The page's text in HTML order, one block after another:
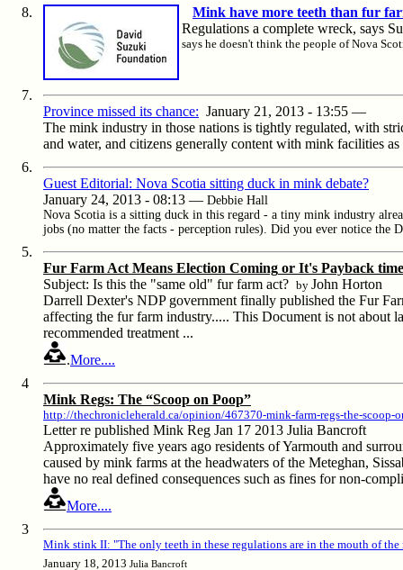
8.
Mink have more teeth than fur
Regulations a complete wreck, says
says he doesn't think the people of Nova
7.
Province missed its chance: January 21, 2013 - 13:55 —
The mink industry in those nations is tightly regulated, with
and water, and citizens generally content with mink facilities as
6.
Guest Editorial: Nova Scotia sitting duck in mink debate?
January 24, 2013 - 08:13 — Debbie Hall
Nova Scotia is a sitting duck in this regard - a tiny mink industry
jobs (no matter the facts - perception rules). Did you ever notice the
5.
Fur Farm Act Means Election Coming or It's Payback time
Subject: Is this the "same old" fur farm act? by John Horton
Darrell Dexter's NDP government finally published the Fur
affecting the fur farm industry..... This Document is not about
recommended treatment ...
.More....
4
Mink Regs: The “Scoop on Poop”
http://thechronicleherald.ca/opinion/467370-mink-farm-regs-the-scoop-
Letter re published Mink Reg Jan 17 2013 Julia Bancroft
Approximately five years ago residents of Yarmouth and
caused by mink farms at the headwaters of the Meteghan,
have no real defined consequences such as fines for non-
More....
3
Mink stink II: "The only teeth in these regulations are in the mouth of
January 18, 2013 Julia Bancroft